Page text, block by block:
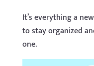
It’s everything a
to stay organized
one.